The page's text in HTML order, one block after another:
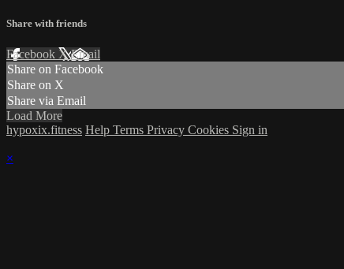
Share with friends
Facebook XEmail
Share on Facebook
Share on X
Share via Email
Load More
hypoxix.fitness Help Terms Privacy Cookies Sign in
×